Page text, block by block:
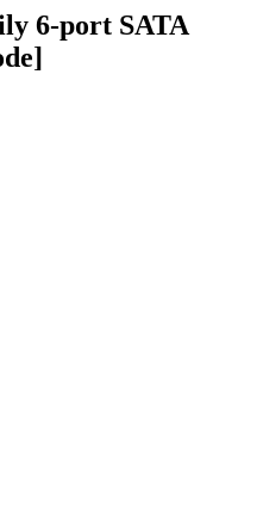
6-port SATA